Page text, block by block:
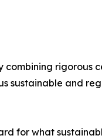
sustainable and
for what